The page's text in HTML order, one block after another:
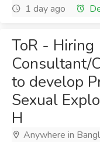
1 day ago
ToR - Hiring
Consultant/
to develop
Sexual
H
Anywhere in